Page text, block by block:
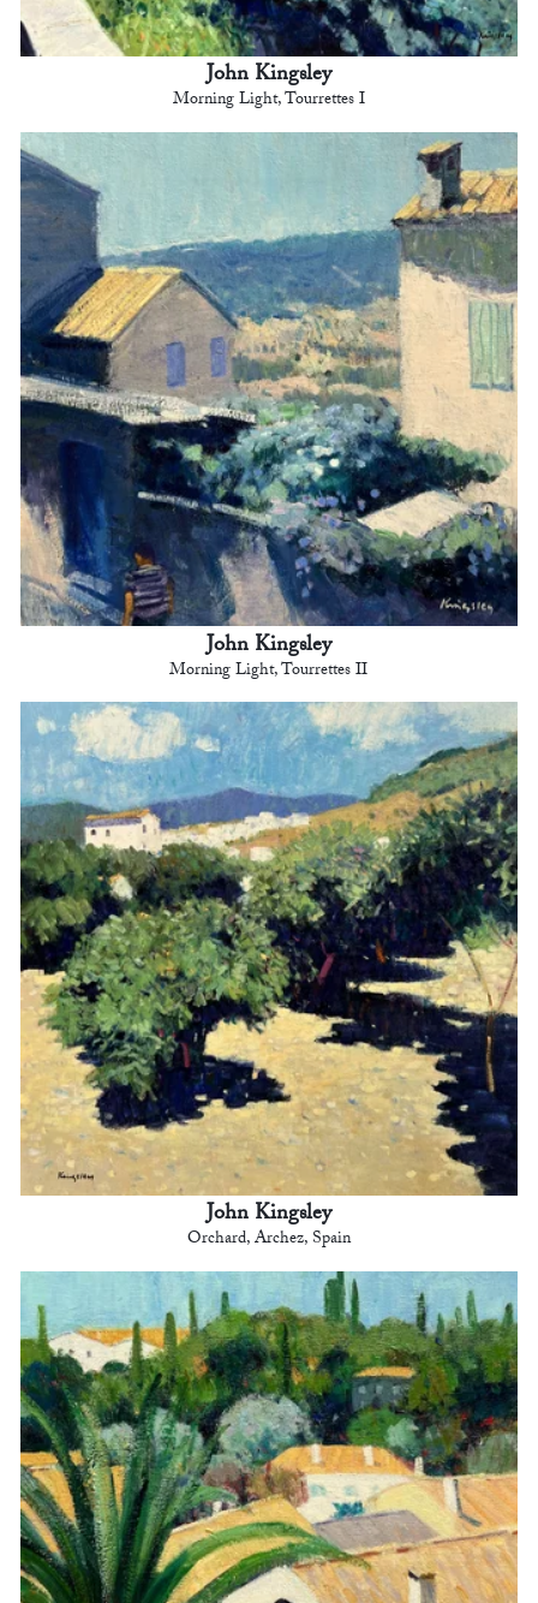
John Kingsley
Morning Light, Tourrettes I
John Kingsley
Morning Light, Tourrettes II
John Kingsley
Orchard, Archez, Spain